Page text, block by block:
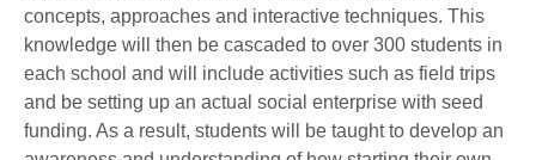
concepts, approaches and interactive techniques. This
knowledge will then be cascaded to over 300 students in
each school and will include activities such as field trips
and be setting up an actual social enterprise with seed
funding. As a result, students will be taught to develop an